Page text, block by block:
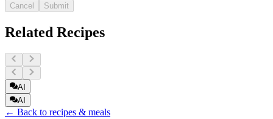
Cancel Submit
Related Recipes
AI
AI
← Back to recipes & meals